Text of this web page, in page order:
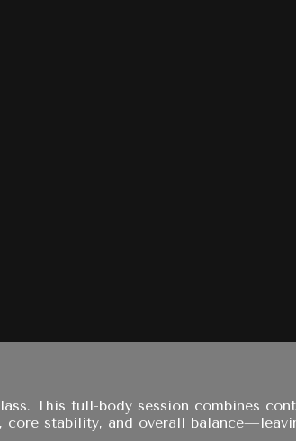
This full-body session combines
stability, and overall